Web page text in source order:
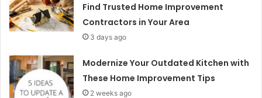
Find Trusted Home Improvement
Contractors in Your Area
3 days ago
Modernize Your Outdated Kitchen with
These Home Improvement Tips
2 weeks ago